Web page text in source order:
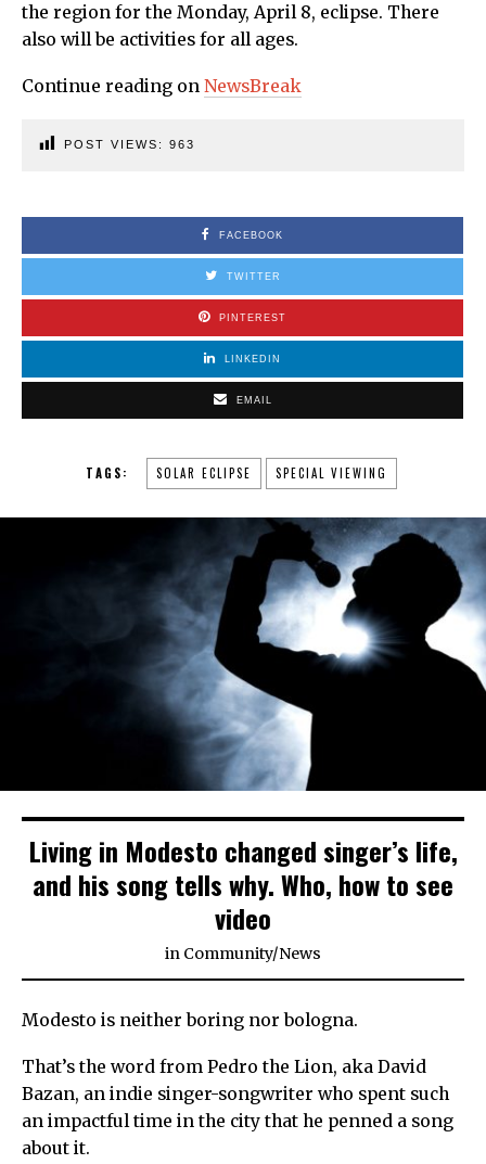
the region for the Monday, April 8, eclipse. There
also will be activities for all ages.
Continue reading on NewsBreak
POST VIEWS: 963
FACEBOOK
TWITTER
PINTEREST
LINKEDIN
EMAIL
TAGS: SOLAR ECLIPSE SPECIAL VIEWING
Living in Modesto changed singer’s life,
and his song tells why. Who, how to see
video
in Community/News
Modesto is neither boring nor bologna.
That’s the word from Pedro the Lion, aka David
Bazan, an indie singer-songwriter who spent such
an impactful time in the city that he penned a song
about it.